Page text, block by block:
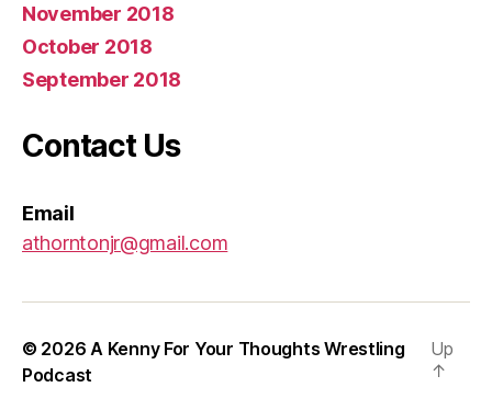
November 2018
October 2018
September 2018
Contact Us
Email
athorntonjr@gmail.com
© 2026 A Kenny For Your Thoughts Wrestling
Podcast
Up
↑